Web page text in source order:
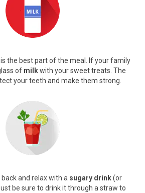
the best part of the meal. If your family
of milkwith your sweet treats. The
your teeth and make them strong.
and relax with a sugary drink(or
be sure to drink it through a straw to